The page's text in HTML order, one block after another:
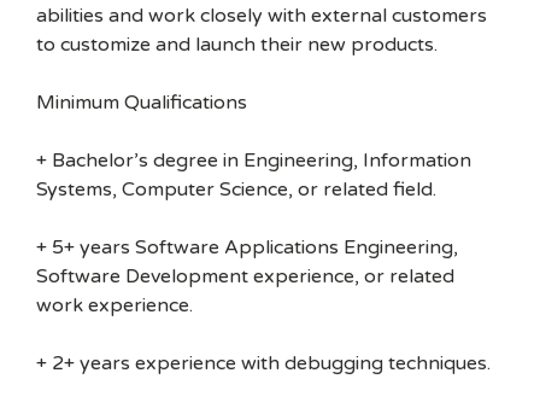
abilities and work closely with external customers
to customize and launch their new products.
Minimum Qualifications
+ Bachelor’s degree in Engineering, Information
Systems, Computer Science, or related field.
+ 5+ years Software Applications Engineering,
Software Development experience, or related
work experience.
+ 2+ years experience with debugging techniques.